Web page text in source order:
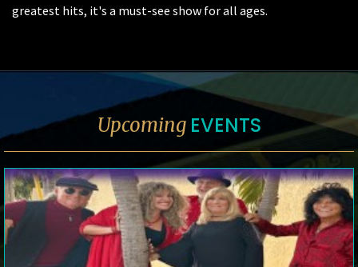
greatest hits, it's a must-see show for all ages.
Upcoming EVENTS